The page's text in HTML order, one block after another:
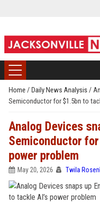
Home / Daily News Analysis /
Semiconductor for $1.5bn to
Analog Devices
Semiconductor
power problem
May 20, 2026 Twila